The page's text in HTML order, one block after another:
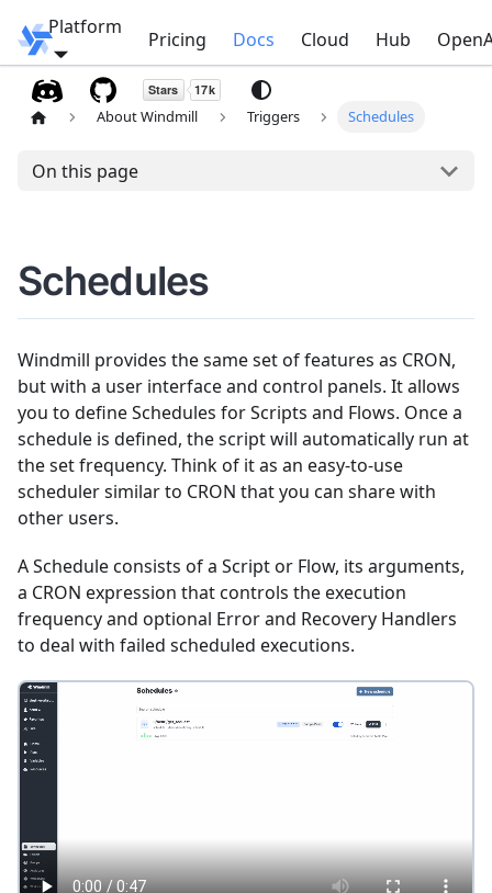
Windmill
Platform
Pricing Docs Cloud Hub
About Windmill Triggers Schedules
On this page
Schedules
Windmill provides the same set of features as CRON,
but with a user interface and control panels. It allows
you to define Schedules for Scripts and Flows. Once a
schedule is defined, the script will automatically run at
the set frequency. Think of it as an easy-to-use
scheduler similar to CRON that you can share with
other users.
A Schedule consists of a Script or Flow, its arguments,
a CRON expression that controls the execution
frequency and optional Error and Recovery Handlers
to deal with failed scheduled executions.